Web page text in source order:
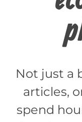
Not just a
articles,
spend